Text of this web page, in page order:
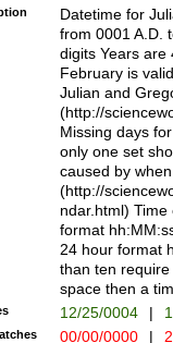
<sep>[-./
days from 1752
in the same
=\d) # the
digit (
(?(.29) # if feb
#exclude these
year 0 and no
divisible by 400
Feb 29
year check )
date separator
1-31 (?# The
Datetime for
from 0001 A.D.
digits Years are
February is
Julian and
(http://
Missing days
only one set
caused by
(http://
ndar.html)
format
24 hour format
than ten
space then a
12/25/0004 |
00/00/0000 |